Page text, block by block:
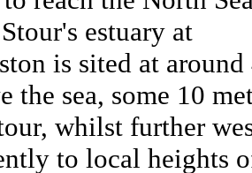
estuary at
is sited at around
the sea, some 10
whilst further
to local heights